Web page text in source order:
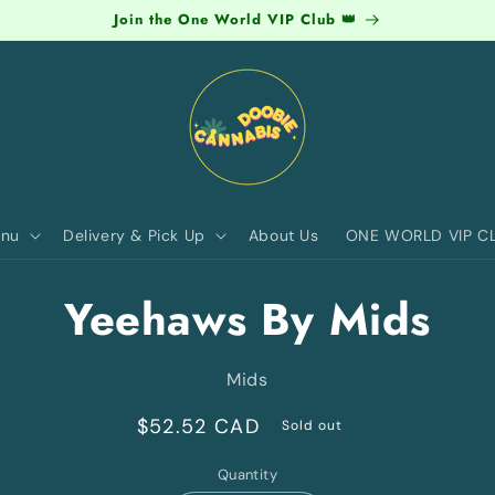
Join the One World VIP Club 👑
Delivery & Pick Up About Us ONE WORLD VIP
Yeehaws By Mids
Mids
Regular
$52.52 CAD Sold out
Quantity